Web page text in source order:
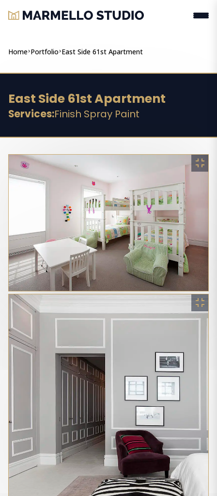
Home>Portfolio>East Side 61st Apartment
East Side 61st Apartment
Services:Finish Spray Paint